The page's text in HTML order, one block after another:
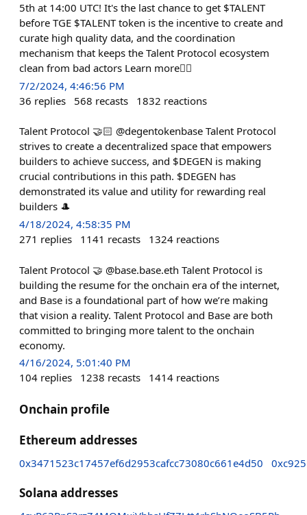
5th at 14:00 UTC! It's the last chance to get $TALENT
before TGE $TALENT token is the incentive to create and
curate high quality data, and the coordination
mechanism that keeps the Talent Protocol ecosystem
clean from bad actors Learn more👇🏻
7/2/2024, 4:46:56 PM
36 replies 568 recasts 1832 reactions
Talent Protocol 🤝🏻 @degentokenbase Talent Protocol
strives to create a decentralized space that empowers
builders to achieve success, and $DEGEN is making
crucial contributions in this path. $DEGEN has
demonstrated its value and utility for rewarding real
builders 🎩
4/18/2024, 4:58:35 PM
271 replies 1141 recasts 1324 reactions
Talent Protocol 🤝 @base.base.eth Talent Protocol is
building the resume for the onchain era of the internet,
and Base is a foundational part of how we’re making
that vision a reality. Talent Protocol and Base are both
committed to bringing more talent to the onchain
economy.
4/16/2024, 5:01:40 PM
104 replies 1238 recasts 1414 reactions
Onchain profile
Ethereum addresses
0x3471523c17457ef6d2953cafcc73080c661e4d50
Solana addresses